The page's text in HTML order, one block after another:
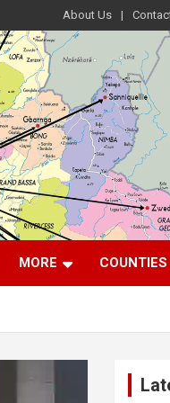
About Us
MORE COUNTIES